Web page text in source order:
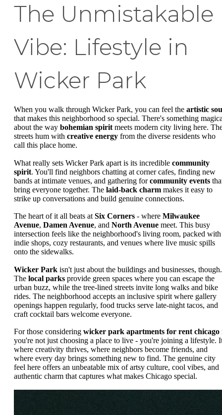
The Unmistakable
Vibe: Lifestyle in
Wicker Park
When you walk through Wicker Park, you can feel the artistic
that makes this neighborhood so special. There's something
about the way bohemian spirit meets modern city living here.
streets hum with creative energy from the diverse residents who
call this place home.
What really sets Wicker Park apart is its incredible community
spirit. You'll find neighbors chatting at corner cafes, finding new
bands at intimate venues, and gathering forcommunity events
bring everyone together. The laid-back charm makes it easy to
strike up conversations and build genuine connections.
The heart of it all beats at Six Corners - where Milwaukee
Avenue, Damen Avenue, and North Avenue meet. This busy
intersection feels like the neighborhood's living room, packed with
indie shops, cozy restaurants, and venues where live music spills
onto the sidewalks.
Wicker Park isn't just about the buildings and businesses, though.
The local parks provide green spaces where you can escape the
urban buzz, while the tree-lined streets invite long walks and bike
rides. The neighborhood accepts an inclusive spirit where gallery
openings happen regularly, food trucks serve late-night tacos, and
craft cocktail bars welcome everyone.
For those considering wicker park apartments for rent chicago
you're not just choosing a place to live - you're joining a lifestyle.
where creativity thrives, where neighbors become friends, and
where every day brings something new to find. The genuine city
feel here offers an unbeatable mix of artsy culture, cool vibes, and
authentic charm that captures what makes Chicago special.